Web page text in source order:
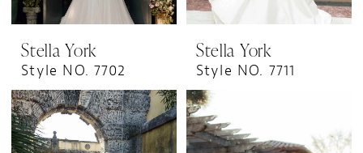
Stella York
Style NO. 7702
Stella York
Style NO. 7711